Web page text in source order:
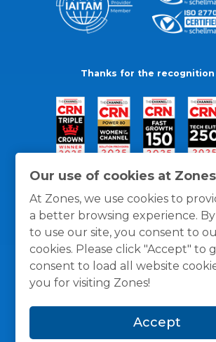
Our use of cookies at Zones
At Zones, we use cookies to
a better browsing experience.
to use our site, you consent to
cookies. Please click "Accept" to
consent to load all website
you for visiting Zones!
Accept
Thanks for the recognition